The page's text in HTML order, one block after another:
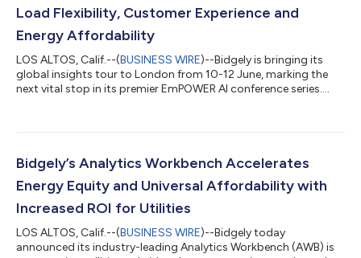
Load Flexibility, Customer Experience and
Energy Affordability
LOS ALTOS, Calif.--(BUSINESS WIRE)--Bidgely is bringing its
global insights tour to London from 10-12 June, marking the
next vital stop in its premier EmPOWER AI conference series.
energy retailers ready to lead—rather than react to—rising
experience and urgent energy affordability. Through custom
workshops...
Bidgely’s Analytics Workbench Accelerates
Energy Equity and Universal Affordability with
Increased ROI for Utilities
LOS ALTOS, Calif.--(BUSINESS WIRE)--Bidgely today
announced its industry-leading Analytics Workbench (AWB) is